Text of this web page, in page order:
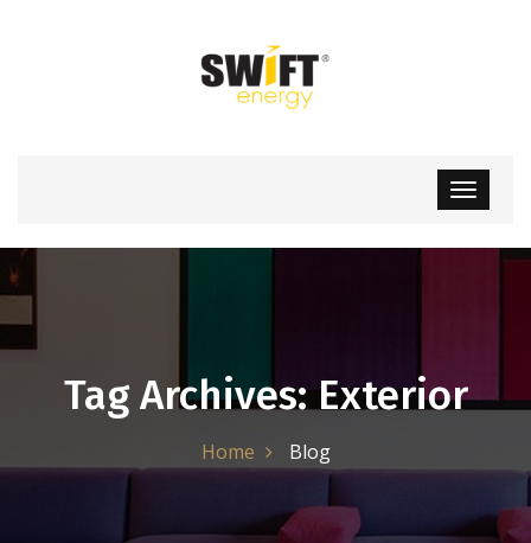
Tag Archives: Exterior
Home Blog